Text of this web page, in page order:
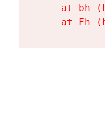
at bh
at Fh